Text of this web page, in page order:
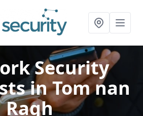
Security
in Tom nan
Ragh